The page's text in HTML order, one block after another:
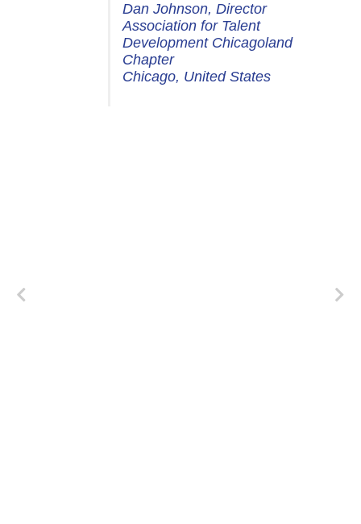
Dan Johnson, Director
Association for Talent
Development Chicagoland
Chapter
Chicago, United States